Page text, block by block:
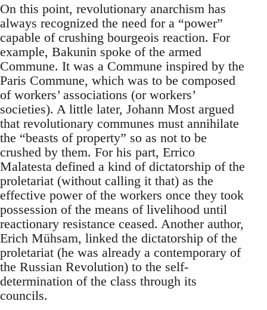
On this point, revolutionary anarchism has
always recognized the need for a “power”
capable of crushing bourgeois reaction. For
example, Bakunin spoke of the armed
Commune. It was a Commune inspired by the
Paris Commune, which was to be composed
of workers’ associations (or workers’
societies). A little later, Johann Most argued
that revolutionary communes must annihilate
the “beasts of property” so as not to be
crushed by them. For his part, Errico
Malatesta defined a kind of dictatorship of the
proletariat (without calling it that) as the
effective power of the workers once they took
possession of the means of livelihood until
reactionary resistance ceased. Another author,
Erich Mühsam, linked the dictatorship of the
proletariat (he was already a contemporary of
the Russian Revolution) to the self-
determination of the class through its
councils.